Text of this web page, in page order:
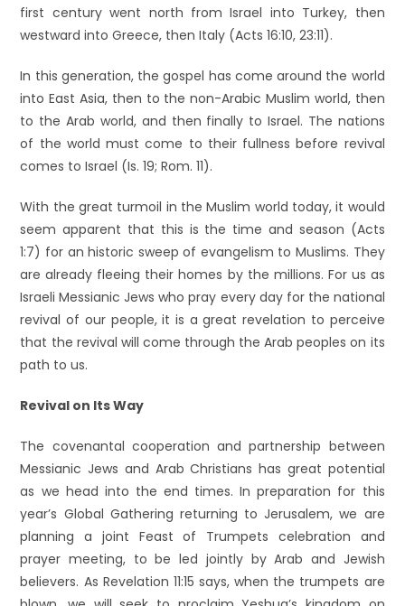
first century went north from Israel into Turkey, then
westward into Greece, then Italy (Acts 16:10, 23:11).
In this generation, the gospel has come around the world
into East Asia, then to the non-Arabic Muslim world, then
to the Arab world, and then finally to Israel. The nations
of the world must come to their fullness before revival
comes to Israel (Is. 19; Rom. 11).
With the great turmoil in the Muslim world today, it would
seem apparent that this is the time and season (Acts
1:7) for an historic sweep of evangelism to Muslims. They
are already fleeing their homes by the millions. For us as
Israeli Messianic Jews who pray every day for the national
revival of our people, it is a great revelation to perceive
that the revival will come through the Arab peoples on its
path to us.
Revival on Its Way
The covenantal cooperation and partnership between
Messianic Jews and Arab Christians has great potential
as we head into the end times. In preparation for this
year’s Global Gathering returning to Jerusalem, we are
planning a joint Feast of Trumpets celebration and
prayer meeting, to be led jointly by Arab and Jewish
believers. As Revelation 11:15 says, when the trumpets are